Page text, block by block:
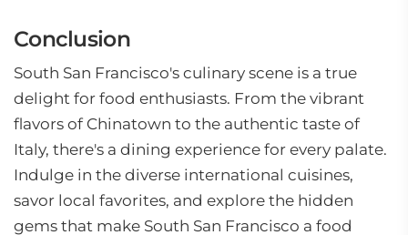
Conclusion
South San Francisco's culinary scene is a true
delight for food enthusiasts. From the vibrant
flavors of Chinatown to the authentic taste of
Italy, there's a dining experience for every palate.
Indulge in the diverse international cuisines,
savor local favorites, and explore the hidden
gems that make South San Francisco a food